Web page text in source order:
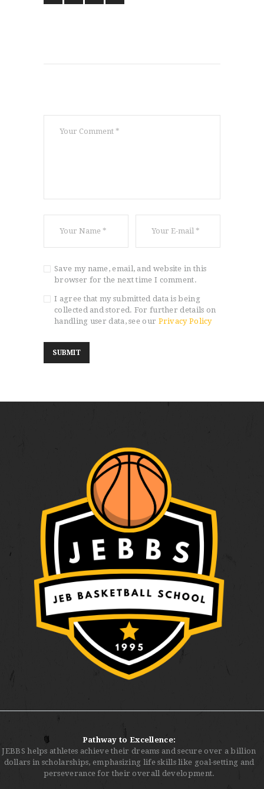
Save my name, email, and website in this
browser for the next time I comment.
I agree that my submitted data is being
collected and stored. For further details on
handling user data, see our Privacy Policy
Pathway to Excellence:
JEBBS helps athletes achieve their dreams and secure over a billion
dollars in scholarships, emphasizing life skills like goal-setting and
perseverance for their overall development.